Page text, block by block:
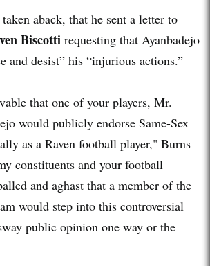
aback, that he sent a letter to
Biscotti requesting that Ayanbadejo
and desist” his “injurious actions.”
that one of your players, Mr.
would publicly endorse Same-Sex
as a Raven football player," Burns
constituents and your football
and aghast that a member of the
would step into this controversial
public opinion one way or the